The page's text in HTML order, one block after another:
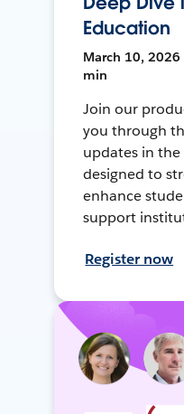
Education
March 10, 2026
min
Join our
you through
updates in the
designed to
enhance
support
Register now